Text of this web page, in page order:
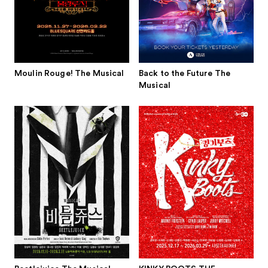
Moulin Rouge! The Musical
Back to the Future The
Musical